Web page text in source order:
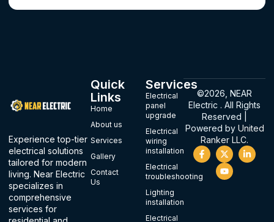
Experience top-tier
electrical solutions
tailored for modern
living. Near Electric
specializes in
comprehensive
services for
Quick
Links
Home
About us
Services
Gallery
Contact
Us
Services
Electrical
panel
upgrade
Electrical
wiring
installation
Electrical
troubleshooting
Lighting
installation
Electrical
©2026, NEAR
Electric . All Rights
Reserved |
Powered by United
Ranker LLC.
F
a
c
e
b
X
-
t
w
i
L
i
n
Y
o
u
t
u